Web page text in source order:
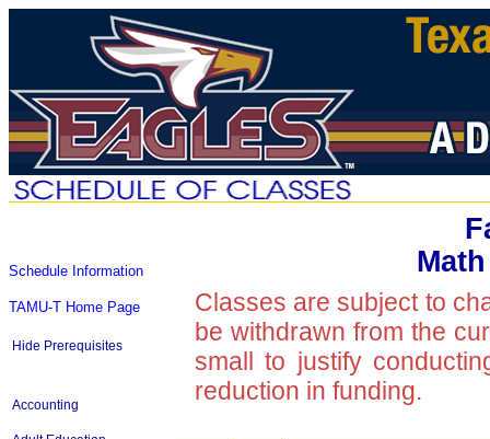
Schedule Information
TAMU-T Home Page
Hide Prerequisites
Accounting
Classes are subject to
be withdrawn from the
small to justify
reduction in funding.